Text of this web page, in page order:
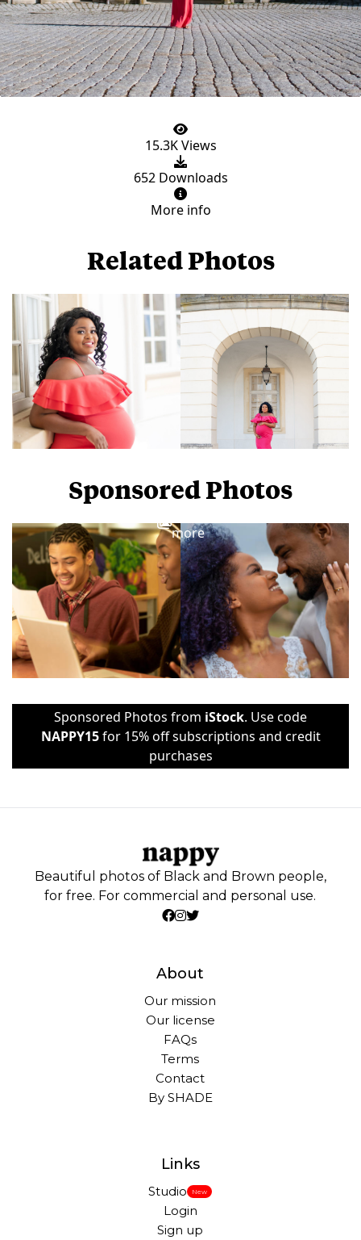
15.3K Views
652 Downloads
More info
Related Photos
Sponsored Photos
more
Sponsored Photos from iStock. Use code
NAPPY15for 15% off subscriptions and credit
purchases
Beautiful photos of Black and Brown people,
for free. For commercial and personal use.
About
Our mission
Our license
FAQs
Terms
Contact
By SHADE
Links
Studio New
Login
Sign up